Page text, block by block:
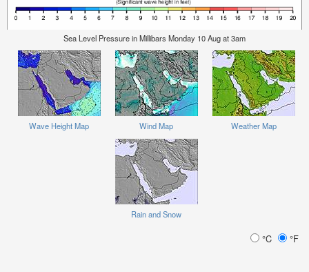
Sea Level Pressure in Millibars Monday 10 Aug at 3am
Wave Height Map Wind Map Weather Map
Rain and Snow
°C °F